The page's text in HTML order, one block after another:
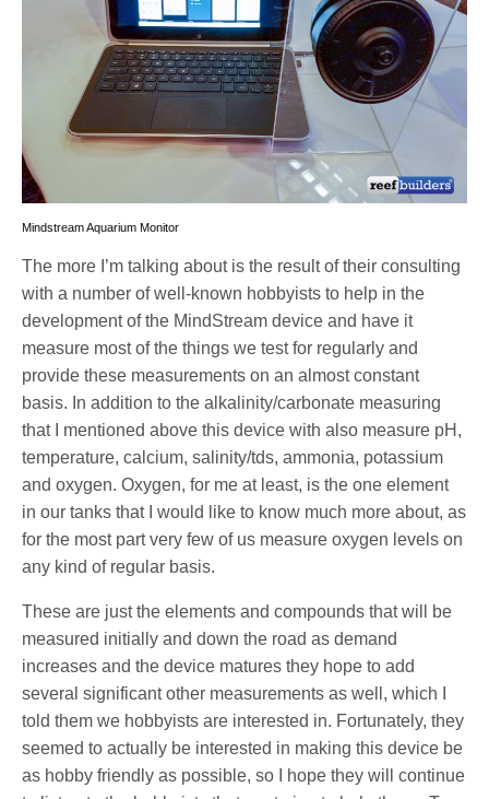
Mindstream Aquarium Monitor
The more I’m talking about is the result of their consulting
with a number of well-known hobbyists to help in the
development of the MindStream device and have it
measure most of the things we test for regularly and
provide these measurements on an almost constant
basis. In addition to the alkalinity/carbonate measuring
that I mentioned above this device with also measure pH,
temperature, calcium, salinity/tds, ammonia, potassium
and oxygen. Oxygen, for me at least, is the one element
in our tanks that I would like to know much more about, as
for the most part very few of us measure oxygen levels on
any kind of regular basis.
These are just the elements and compounds that will be
measured initially and down the road as demand
increases and the device matures they hope to add
several significant other measurements as well, which I
told them we hobbyists are interested in. Fortunately, they
seemed to actually be interested in making this device be
as hobby friendly as possible, so I hope they will continue